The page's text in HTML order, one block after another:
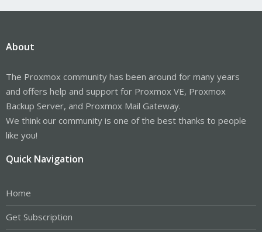
About
The Proxmox community has been around for many years
and offers help and support for Proxmox VE, Proxmox
Backup Server, and Proxmox Mail Gateway.
We think our community is one of the best thanks to people
like you!
Quick Navigation
Home
Get Subscription